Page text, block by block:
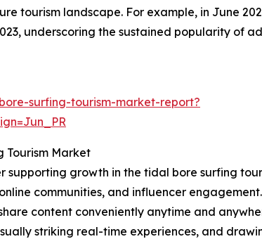
tourism landscape. For example, in June
underscoring the sustained popularity of
surfing-tourism-market-report?
Tourism Market
growth in the tidal bore surfing
communities, and influencer
content conveniently anytime and
striking real-time experiences, and